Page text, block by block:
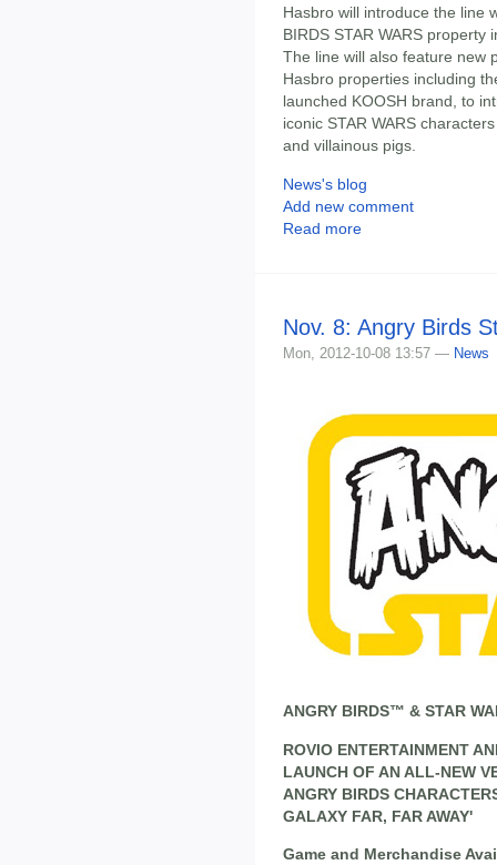
Hasbro will introduce the line
BIRDS STAR WARS property
The line will also feature new
Hasbro properties including
launched KOOSH brand, to
iconic STAR WARS
and villainous pigs.
News's blog
Add new comment
Read more
Nov. 8: Angry Birds
Mon, 2012-10-08 13:57 — News
ANGRY BIRDS™ & STAR
ROVIO ENTERTAINMENT
LAUNCH OF AN ALL-NEW
ANGRY BIRDS
GALAXY FAR, FAR AWAY'
Game and Merchandise